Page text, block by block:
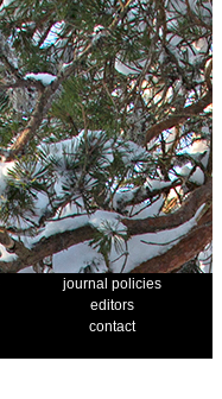
journal policies
editors
contact